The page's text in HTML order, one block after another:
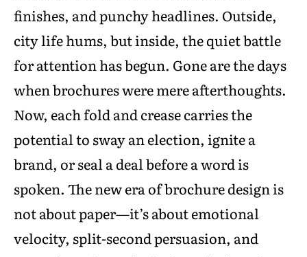
finishes, and punchy headlines. Outside,
city life hums, but inside, the quiet battle
for attention has begun. Gone are the days
when brochures were mere afterthoughts.
Now, each fold and crease carries the
potential to sway an election, ignite a
brand, or seal a deal before a word is
spoken. The new era of brochure design is
not about paper—it’s about emotional
velocity, split-second persuasion, and